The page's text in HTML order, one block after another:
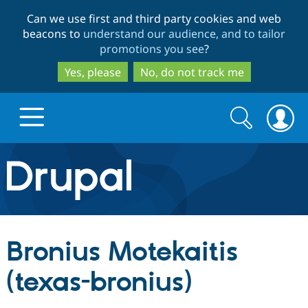
to
main
content
to
search
Can we use first and third party cookies and web
beacons to understand our audience, and to tailor
promotions you see?
Yes, please
No, do not track me
Drupal.org home
Discover Drupal
Drupal Core
Build with Drupal
Search
form
Search
Bronius Motekaitis
(texas-bronius)